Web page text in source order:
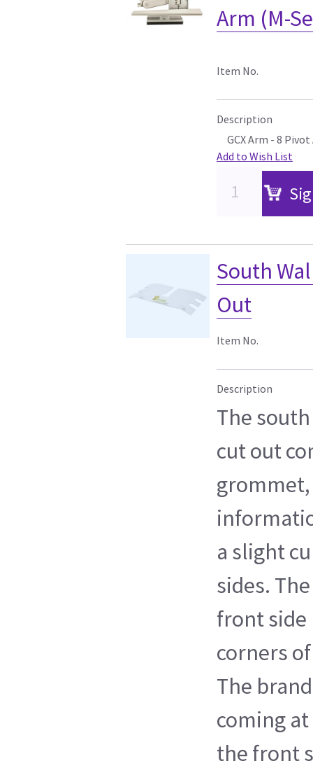
Arm (M-
Item No.
Description
GCX Arm - 8
Add to Wish List
South
Out
Item No.
Description
The
cut out
a slight
sides.
front side
corners
The
coming
the front